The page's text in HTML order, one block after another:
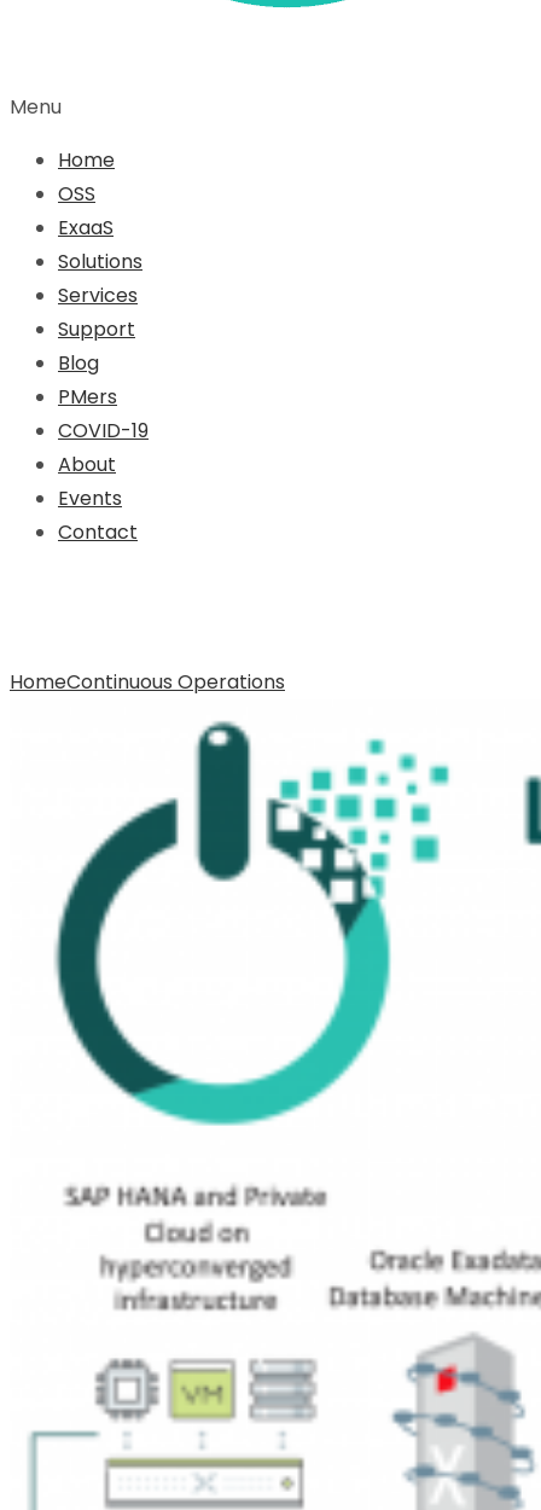
Menu
Home
OSS
ExaaS
Solutions
Services
Support
Blog
PMers
COVID-19
About
Events
Contact
HomeContinuous Operations